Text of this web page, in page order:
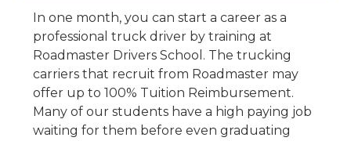
In one month, you can start a career as a
professional truck driver by training at
Roadmaster Drivers School. The trucking
carriers that recruit from Roadmaster may
offer up to 100% Tuition Reimbursement.
Many of our students have a high paying job
waiting for them before even graduating